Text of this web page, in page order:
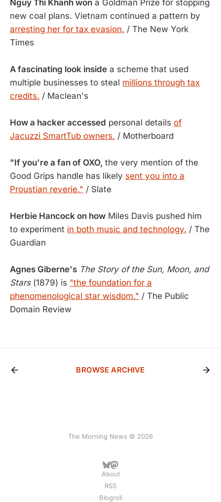
Nguy Thi Khanh won a Goldman Prize for stopping
new coal plans. Vietnam continued a pattern by
arresting her for tax evasion. / The New York
Times
A fascinating look inside a scheme that used
multiple businesses to steal millions through tax
credits. / Maclean's
How a hacker accessed personal details of
Jacuzzi SmartTub owners. / Motherboard
"If you're a fan of OXO, the very mention of the
Good Grips handle has likely sent you into a
Proustian reverie." / Slate
Herbie Hancock on how Miles Davis pushed him
to experiment in both music and technology. / The
Guardian
Agnes Giberne's The Story of the Sun, Moon, and
Stars(1879) is "the foundation for a
phenomenological star wisdom." / The Public
Domain Review
BROWSE ARCHIVE
The Morning News © 2026
About
RSS
Blogroll